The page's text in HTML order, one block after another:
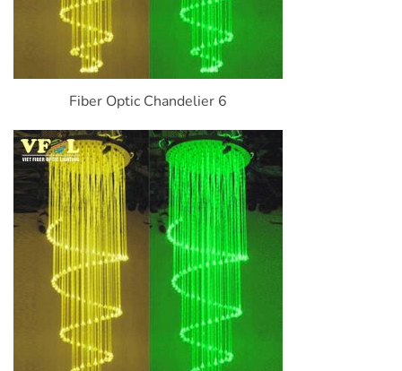
Fiber Optic Chandelier 6